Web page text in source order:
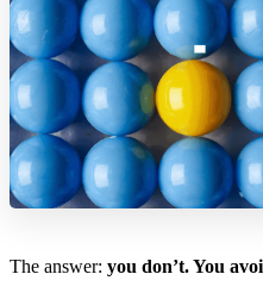
The answer: you don’t. You